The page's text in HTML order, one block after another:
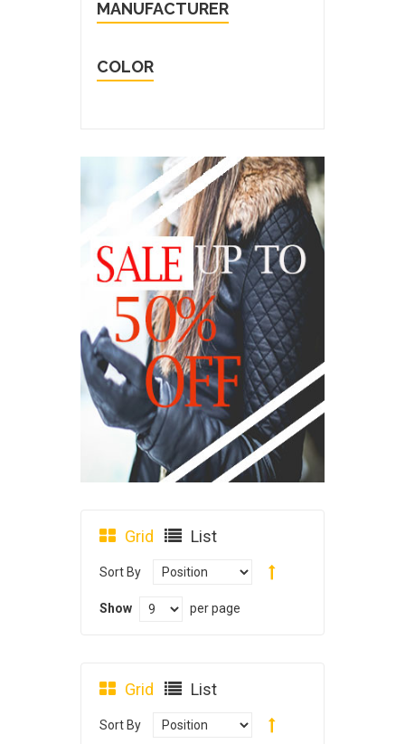
MANUFACTURER
COLOR
Grid List
Sort By
Show per page
Grid List
Sort By